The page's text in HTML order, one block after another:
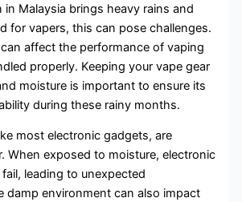
Malaysia brings heavy rains and
for vapers, this can pose challenges.
affect the performance of vaping
properly. Keeping your vape gear
moisture is important to ensure its
during these rainy months.
most electronic gadgets, are
When exposed to moisture, electronic
leading to unexpected
damp environment can also impact